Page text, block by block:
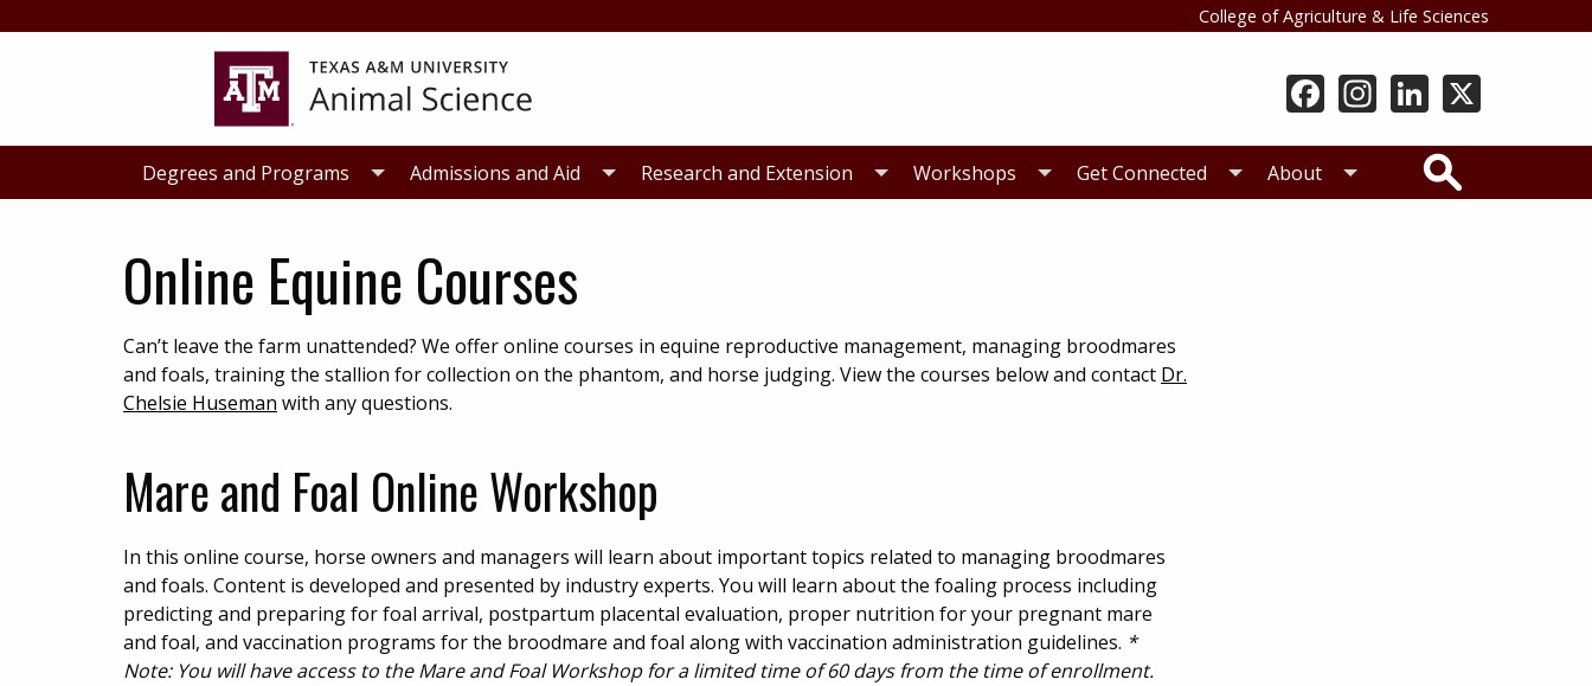
College of Agriculture & Life Sciences
Degrees and Programs Admissions and Aid Research and Extension Workshops Get Connected About
Online Equine Courses
Can’t leave the farm unattended? We offer online courses in equine reproductive management, managing broodmares
and foals, training the stallion for collection on the phantom, and horse judging. View the courses below and contact Dr.
Chelsie Huseman with any questions.
Mare and Foal Online Workshop
In this online course, horse owners and managers will learn about important topics related to managing broodmares
and foals. Content is developed and presented by industry experts. You will learn about the foaling process including
predicting and preparing for foal arrival, postpartum placental evaluation, proper nutrition for your pregnant mare
and foal, and vaccination programs for the broodmare and foal along with vaccination administration guidelines. *
Note: You will have access to the Mare and Foal Workshop for a limited time of 60 days from the time of enrollment.